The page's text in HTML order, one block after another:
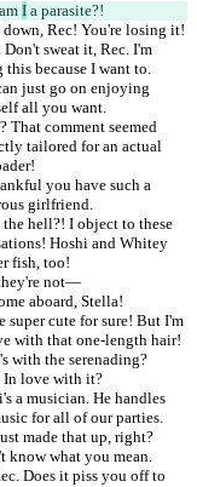
I a parasite?!
down, Rec! You're losing it!
Don't sweat it, Rec. I'm
this because I want to.
just go on enjoying
all you want.
That comment seemed
tailored for an actual
you have such a
girlfriend.
the hell?! I object to these
Hoshi and Whitey
fish, too!
not—
aboard, Stella!
super cute for sure! But I'm
with that one-length hair!
with the serenading?
In love with it?
a musician. He handles
for all of our parties.
made that up, right?
know what you mean.
Does it piss you off to